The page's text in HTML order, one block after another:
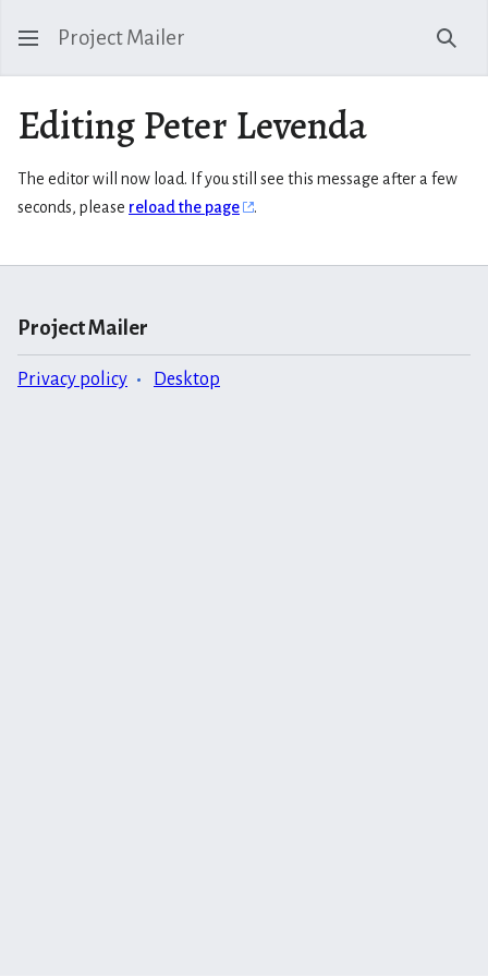
Project Mailer
Editing Peter Levenda
The editor will now load. If you still see this message after a few
seconds, please reload the page .
Project Mailer
Privacy policy Desktop